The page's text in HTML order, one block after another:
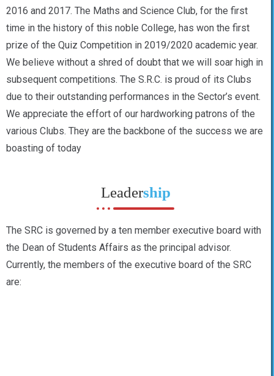
2016 and 2017. The Maths and Science Club, for the first
time in the history of this noble College, has won the first
prize of the Quiz Competition in 2019/2020 academic year.
We believe without a shred of doubt that we will soar high in
subsequent competitions. The S.R.C. is proud of its Clubs
due to their outstanding performances in the Sector’s event.
We appreciate the effort of our hardworking patrons of the
various Clubs. They are the backbone of the success we are
boasting of today
Leadership
The SRC is governed by a ten member executive board with
the Dean of Students Affairs as the principal advisor.
Currently, the members of the executive board of the SRC
are: